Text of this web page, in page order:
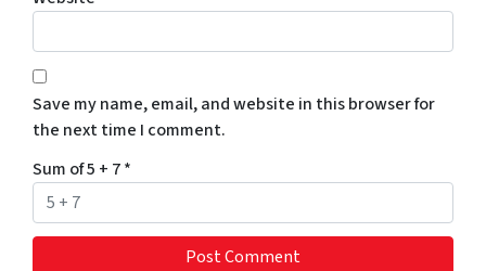
Save my name, email, and website in this browser for
the next time I comment.
Sum of 5 + 7*